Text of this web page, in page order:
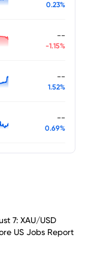
0.23%
--
-1.15%
--
1.52%
--
0.69%
7: XAU/USD
US Jobs Report